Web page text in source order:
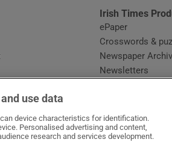
Irish Times
ePaper
Crosswords &
Newspaper
Newsletters
use data
device characteristics for identification.
Personalised advertising and content,
research and services development.